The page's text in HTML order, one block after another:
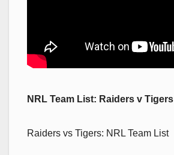
NRL Team List: Raiders v Tigers
Raiders vs Tigers: NRL Team List